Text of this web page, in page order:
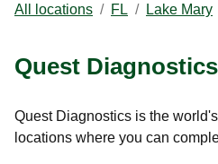
All locations / FL / Lake Mary
Quest Diagnostics
Quest Diagnostics is the
locations where you can